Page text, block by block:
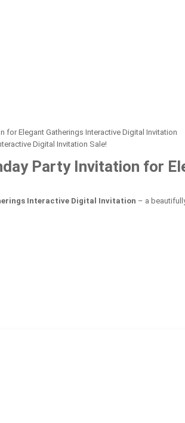
for Elegant Gatherings Interactive Digital Invitation
Sale!
Party Invitation for
Interactive Digital Invitation – a